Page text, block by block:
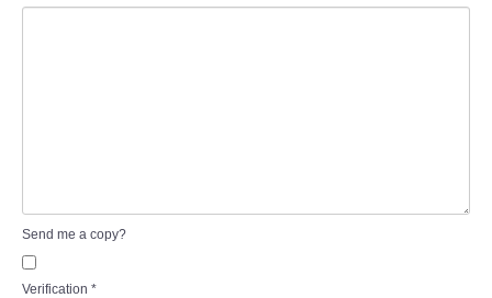
Send me a copy?
Verification *